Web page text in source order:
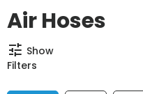
Air Hoses
tune Show
Filters